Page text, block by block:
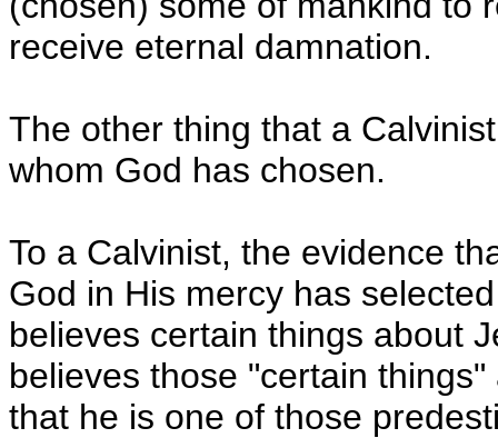
receive eternal damnation.
The other thing that a
whom God has chosen.
To a Calvinist, the evidence
God in His mercy has
believes certain things about
believes those "certain
that he is one of those